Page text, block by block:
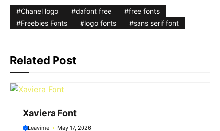
o
a
t
p
e
a
s
s
Chanel logo dafont free
free fonts
Freebies Fonts
logo fonts sans serif font
Related Post
Xaviera Font
Leavime May 17, 2026